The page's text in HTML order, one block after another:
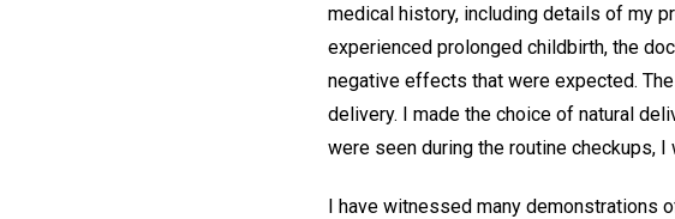
medical history, including details of my
experienced prolonged childbirth, the
negative effects that were expected.
delivery. I made the choice of natural
were seen during the routine checkups,
I have witnessed many demonstrations